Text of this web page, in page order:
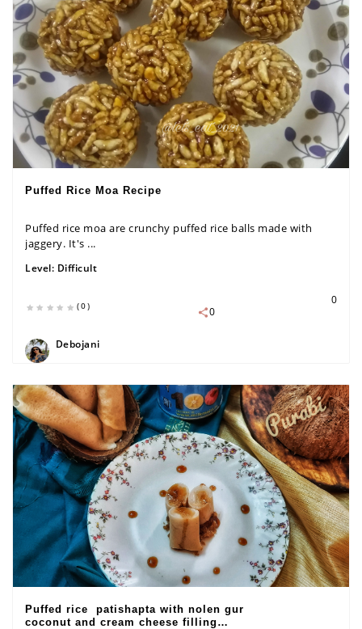
Puffed Rice Moa Recipe
Puffed rice moa are crunchy puffed rice balls made with
jaggery. It's ...
Level: Difficult
(0)
0
0
Debojani
Puffed rice patishapta with nolen gur
coconut and cream cheese filling